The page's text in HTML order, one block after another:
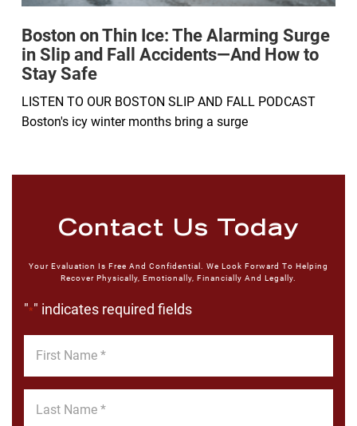
Boston on Thin Ice: The Alarming Surge
in Slip and Fall Accidents—And How to
Stay Safe
LISTEN TO OUR BOSTON SLIP AND FALL PODCAST
Boston's icy winter months bring a surge
Contact Us Today
Your Evaluation Is Free And Confidential. We Look Forward To Helping
Recover Physically, Emotionally, Financially And Legally.
"*" indicates required fields
Name
Name